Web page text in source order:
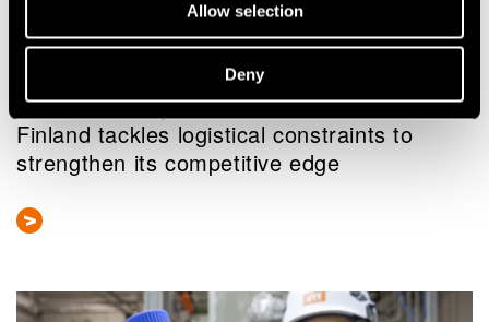
Allow selection
Deny
As Europe’s hydrogen market takes shape,
Finland tackles logistical constraints to
strengthen its competitive edge